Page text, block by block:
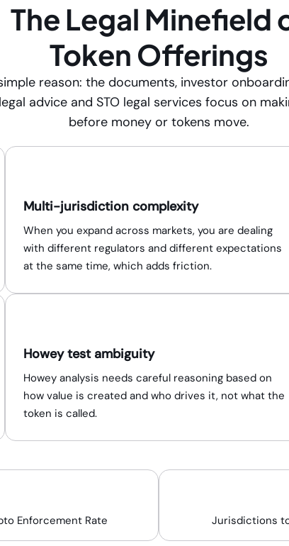
The Legal Minefield
Token Offerings
reason: the documents, investor
advice and STO legal services focus on
before money or tokens move.
Multi-jurisdiction complexity
When you expand across markets, you are dealing
with different regulators and different expectations
at the same time, which adds friction.
Howey test ambiguity
Howey analysis needs careful reasoning based on
how value is created and who drives it, not what the
token is called.
Enforcement Rate Jurisdictions